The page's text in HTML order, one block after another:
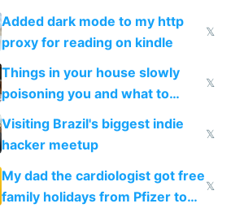
and labor laws
Added dark mode to my http
proxy for reading on kindle
𝕏
Things in your house slowly
poisoning you and what to
change them to
𝕏
Visiting Brazil's biggest indie
hacker meetup
𝕏
My dad the cardiologist got free
family holidays from Pfizer to
𝕏